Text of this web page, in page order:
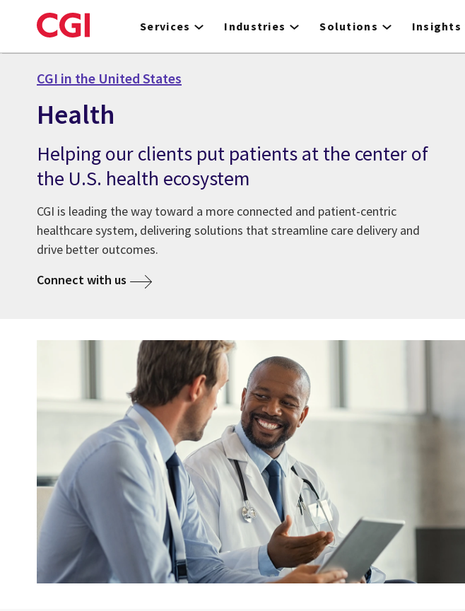
to
Services Industries Solutions Insights
CGI in the United States
Health
Helping our clients put patients at the center of
the U.S. health ecosystem
CGI is leading the way toward a more connected and patient-centric
healthcare system, delivering solutions that streamline care delivery and
drive better outcomes.
Connect with us